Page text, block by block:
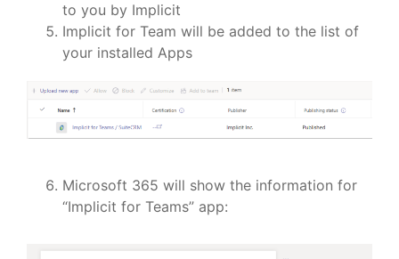
to you by Implicit
Implicit for Team will be added to the list of
your installed Apps
Microsoft 365 will show the information for
“Implicit for Teams” app: